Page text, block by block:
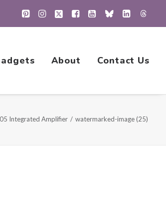
About Contact Us
Integrated Amplifier watermarked-image (25)